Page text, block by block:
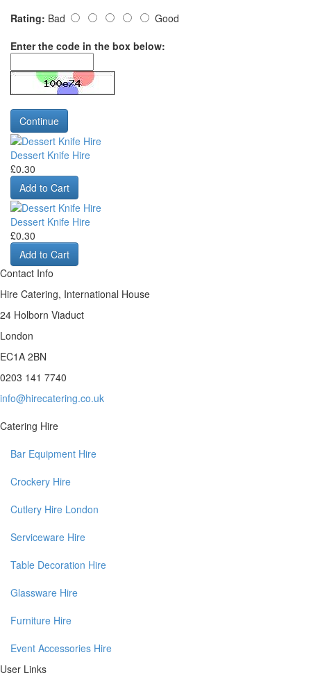
Rating: Bad
Good
Enter the code in the box below:
Continue
Dessert Knife Hire
£0.30
Add to Cart
Dessert Knife Hire
£0.30
Add to Cart
Contact Info
Hire Catering, International House
24 Holborn Viaduct
London
EC1A 2BN
0203 141 7740
info@hirecatering.co.uk
Catering Hire
Bar Equipment Hire
Crockery Hire
Cutlery Hire London
Serviceware Hire
Table Decoration Hire
Glassware Hire
Furniture Hire
Event Accessories Hire
User Links